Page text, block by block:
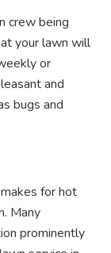
crew being
your lawn will
or
and
bugs and
for hot
Many
prominently